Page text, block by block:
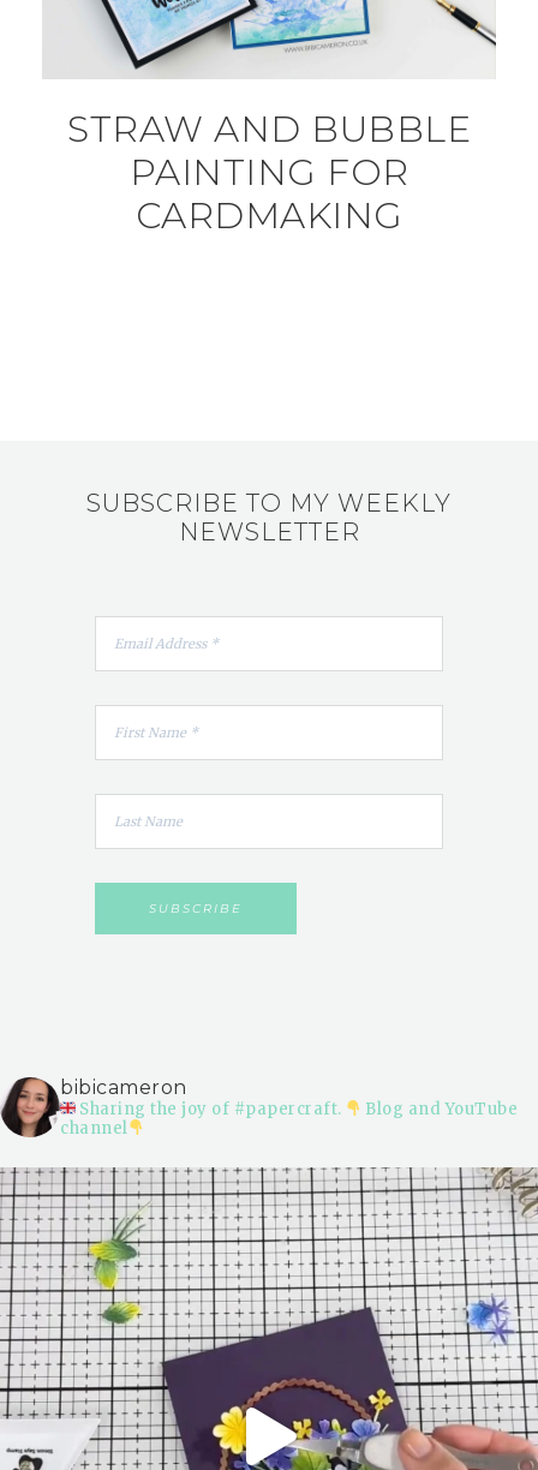
STRAW AND BUBBLE
PAINTING FOR
CARDMAKING
SUBSCRIBE TO MY WEEKLY
NEWSLETTER
bibicameron
Sharing the joy of #papercraft.
Blog and YouTube
channel